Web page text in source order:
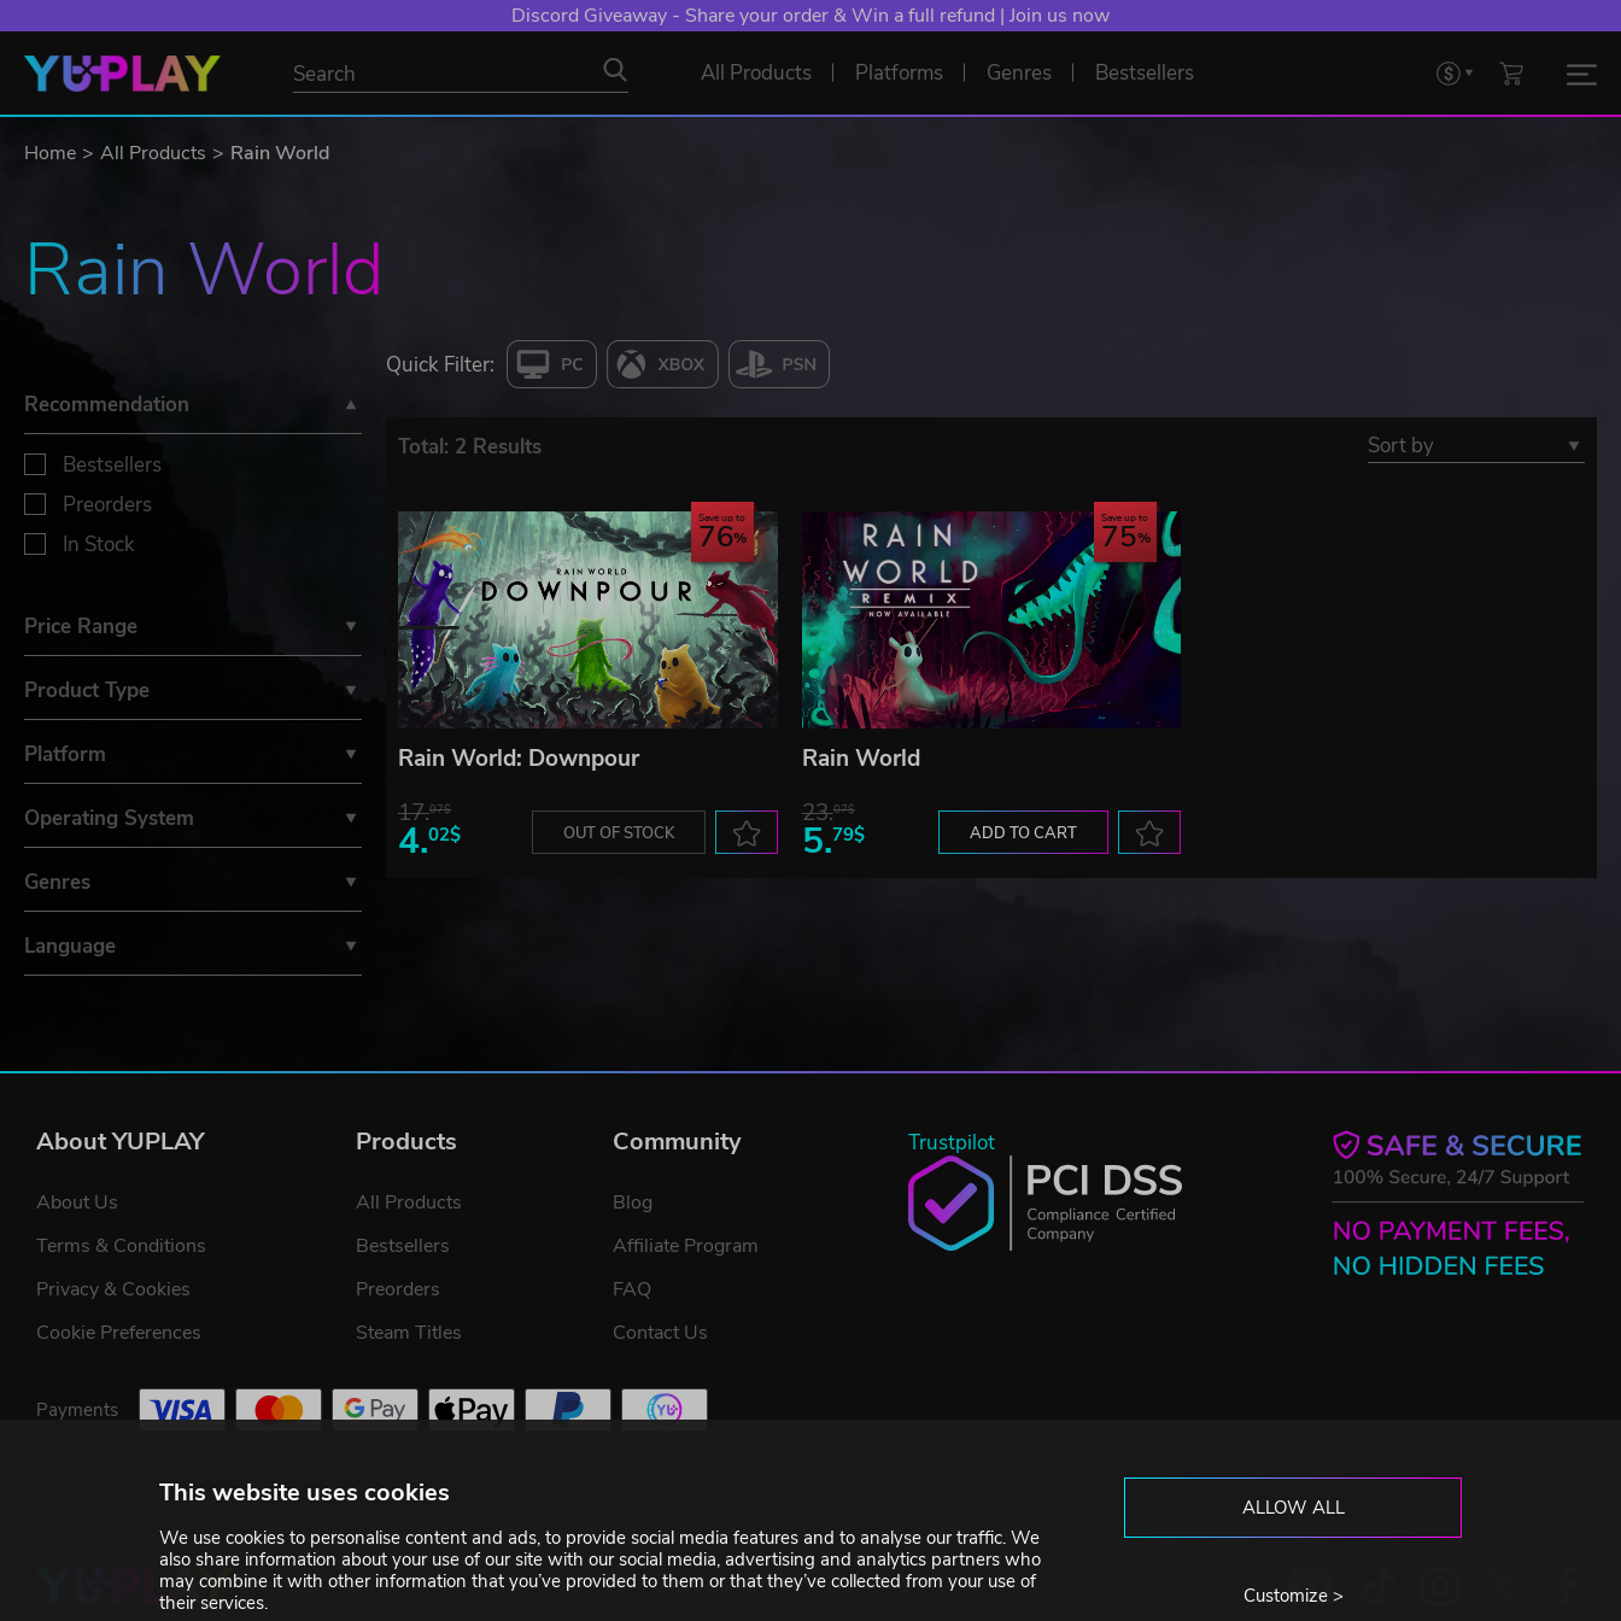
This website uses cookies
We use cookies to personalise content and ads, to provide social media features and to analyse our traffic. We
also share information about your use of our site with our social media, advertising and analytics partners who
may combine it with other information that you’ve provided to them or that they’ve collected from your use of
their services.
ALLOW ALL
Customize >
Discord Giveaway - Share your order & Win a full refund | Join us now
All Products Platforms Genres Bestsellers
Home All Products Rain World
Rain World
Recommendation
Bestsellers
Preorders
In Stock
Price Range
Product Type
Platform
Operating System
Genres
Language
Quick Filter:
Total: 2 Results Sort by
Save up to
76
Rain World: Downpour
17.07$
4.02$ OUT OF STOCK
Save up to
75
Rain World
23.07$
5.79$ ADD TO CART
About YUPLAY
About Us
Terms & Conditions
Privacy & Cookies
Cookie Preferences
Products
All Products
Bestsellers
Preorders
Steam Titles
Community
Blog
Affiliate Program
FAQ
Contact Us
Trustpilot
Payments
©2007-2026 YUPLAY. All rights reserved.